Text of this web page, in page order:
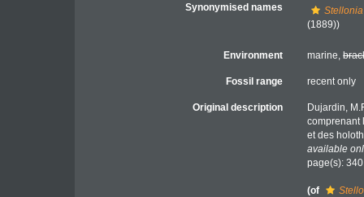
Synonymised names
(1889))
Environment marine,
Fossil range recent only
Original description
Dujardin,
comprenant
et des
available
page(s):
(of